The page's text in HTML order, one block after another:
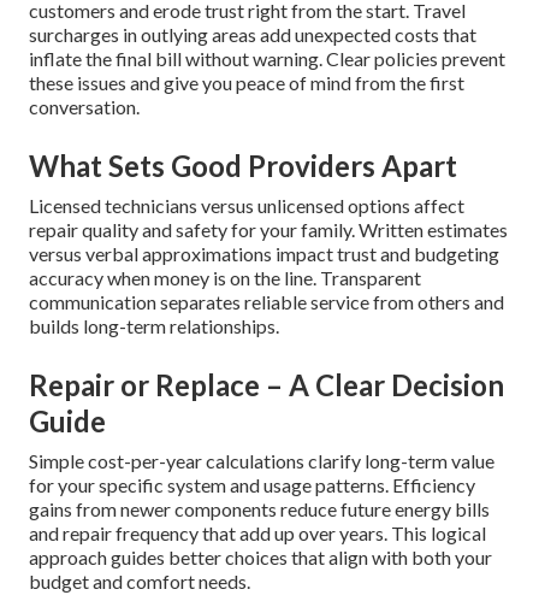
customers and erode trust right from the start. Travel
surcharges in outlying areas add unexpected costs that
inflate the final bill without warning. Clear policies prevent
these issues and give you peace of mind from the first
conversation.
What Sets Good Providers Apart
Licensed technicians versus unlicensed options affect
repair quality and safety for your family. Written estimates
versus verbal approximations impact trust and budgeting
accuracy when money is on the line. Transparent
communication separates reliable service from others and
builds long-term relationships.
Repair or Replace – A Clear Decision
Guide
Simple cost-per-year calculations clarify long-term value
for your specific system and usage patterns. Efficiency
gains from newer components reduce future energy bills
and repair frequency that add up over years. This logical
approach guides better choices that align with both your
budget and comfort needs.